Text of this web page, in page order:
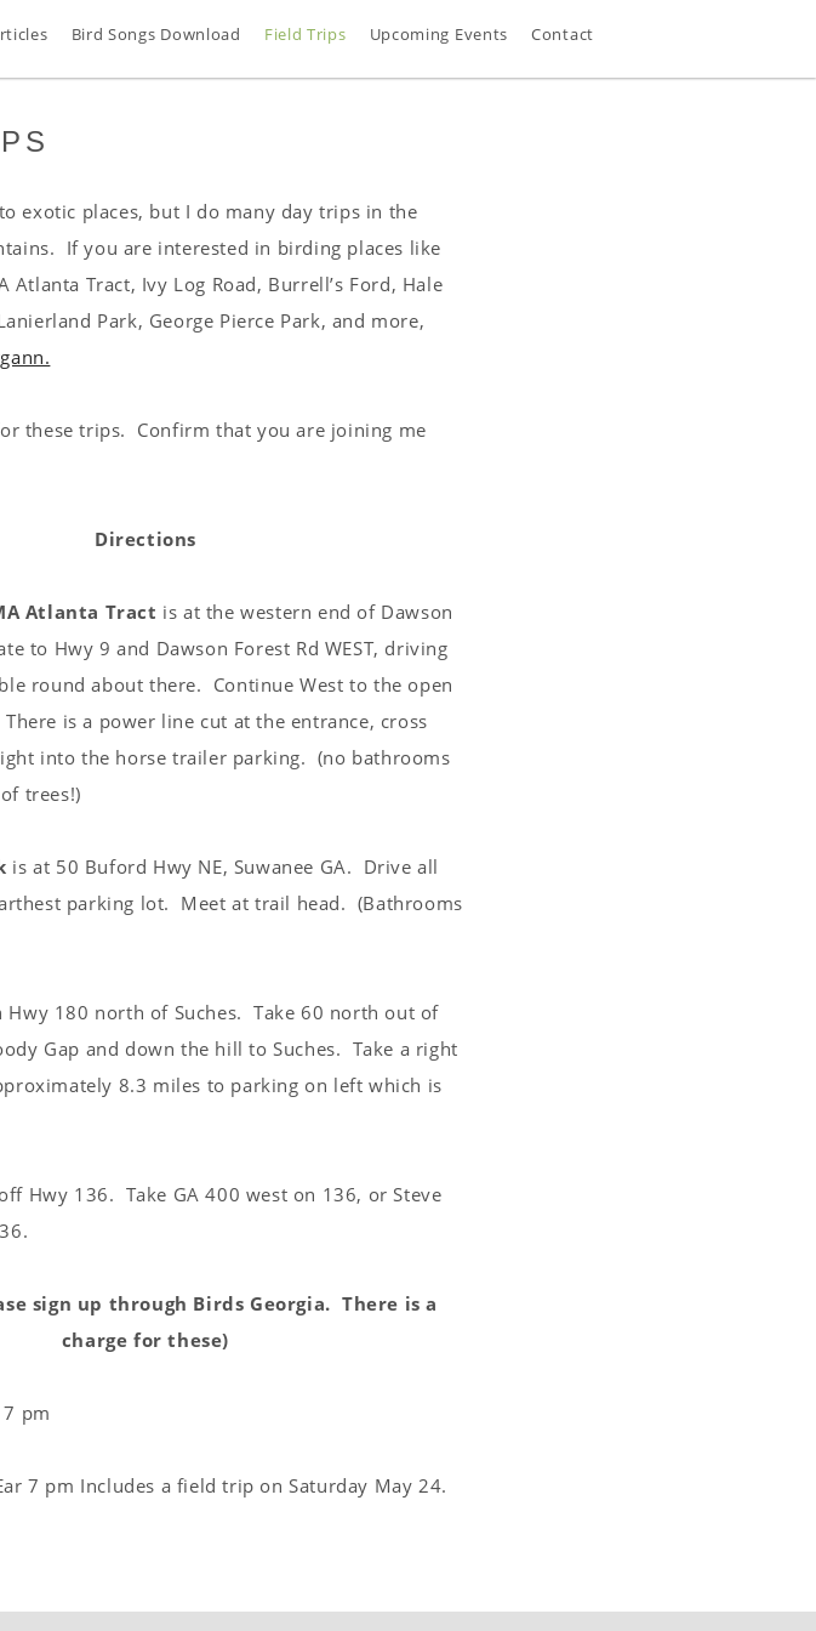
Bird Songs Download Field Trips Upcoming Events Contact
exotic places, but I do many day trips in the
If you are interested in birding places like
Atlanta Tract, Ivy Log Road, Burrell’s Ford, Hale
Park, George Pierce Park, and more,
these trips. Confirm that you are joining me
Directions
Atlanta Tract is at the western end of Dawson
to Hwy 9 and Dawson Forest Rd WEST, driving
round about there. Continue West to the open
is a power line cut at the entrance, cross
into the horse trailer parking. (no bathrooms
trees!)
is at 50 Buford Hwy NE, Suwanee GA. Drive all
parking lot. Meet at trail head. (Bathrooms
Hwy 180 north of Suches. Take 60 north out of
Gap and down the hill to Suches. Take a right
8.3 miles to parking on left which is
Hwy 136. Take GA 400 west on 136, or Steve
sign up through Birds Georgia. There is a
charge for these)
pm
7 pm Includes a field trip on Saturday May 24.